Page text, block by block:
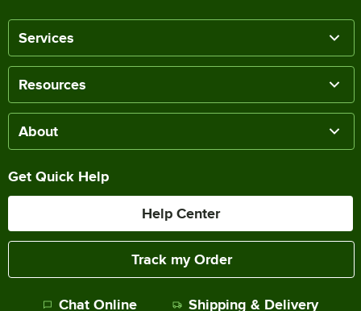
Services
Resources
About
Get Quick Help
Help Center
Track my Order
Chat Online Shipping & Delivery